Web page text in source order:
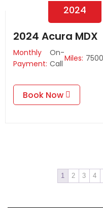
2024
2024 Acura MDX
Monthly
Payment:
On-
Call
Miles: 7500
Book Now
1 2 3 4